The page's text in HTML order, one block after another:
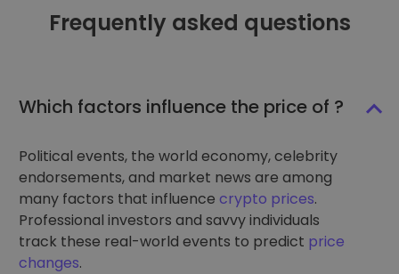
Frequently asked questions
Which factors influence the price of ?
Political events, the world economy, celebrity
endorsements, and market news are among
many factors that influence crypto prices.
Professional investors and savvy individuals
track these real-world events to predict price
changes.